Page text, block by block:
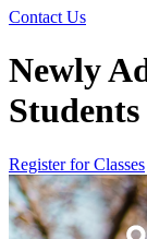
Contact Us
Newly
Students
Register for Classes